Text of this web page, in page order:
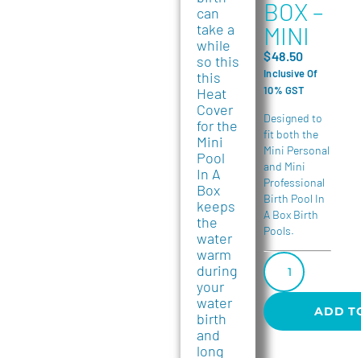
can
take a
while
so this
this
Heat
Cover
for the
Mini
Pool
In A
Box
keeps
the
water
warm
during
your
water
birth
and
long
BOX –
MINI
$48.50
Inclusive Of
10% GST
Designed to
fit both the
Mini Personal
and Mini
Professional
Birth Pool In
A Box Birth
Pools.
ADD